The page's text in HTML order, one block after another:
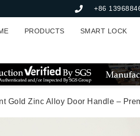
+86
PRODUCTS SMART LOCK
Gold Zinc Alloy Door Handle –